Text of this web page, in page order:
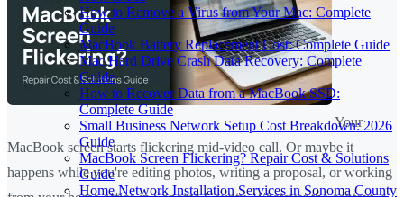
How to Remove a Virus from Your Mac: Complete
Guide
MacBook Battery Replacement Cost: Complete Guide
Mac Hard Drive Crash Data Recovery: Complete
Guide
How to Recover Data from a MacBook SSD:
Complete Guide
Small Business Network Setup Cost Breakdown: 2026
Guide
MacBook Screen Flickering? Repair Cost & Solutions
Guide
Home Network Installation Services in Sonoma County
Your
MacBook screen starts flickering mid-video call. Or maybe it
happens while you're editing photos, writing a proposal, or working